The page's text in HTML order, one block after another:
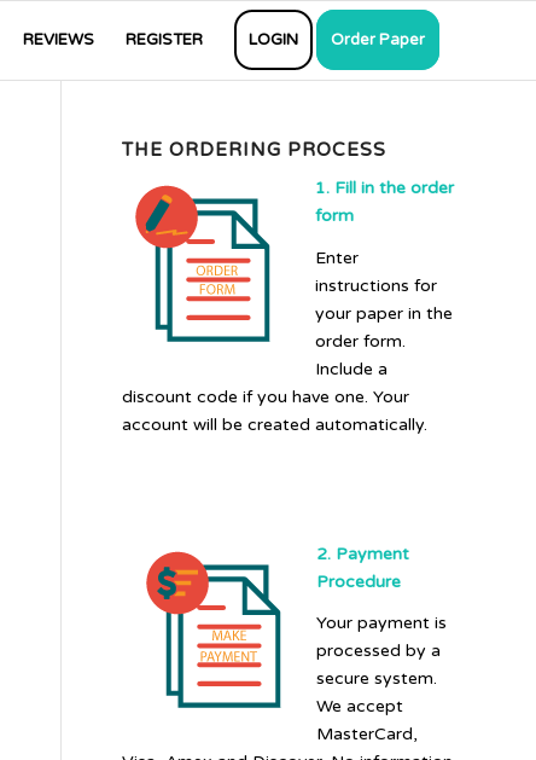
REVIEWS REGISTER LOGIN Order Paper
THE ORDERING PROCESS
1. Fill in the order
form
Enter
instructions for
your paper in the
order form.
Include a
discount code if you have one. Your
account will be created automatically.
2. Payment
Procedure
Your payment is
processed by a
secure system.
We accept
MasterCard,